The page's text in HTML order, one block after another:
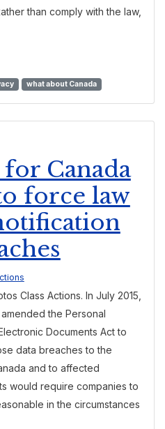
than comply with the law,
what about Canada
Canada
force law
Class Actions. In July 2015,
the Personal
Documents Act to
data breaches to the
and to affected
would require companies to
in the circumstances